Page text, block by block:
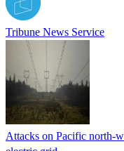
Tribune News Service
Attacks on Pacific north-